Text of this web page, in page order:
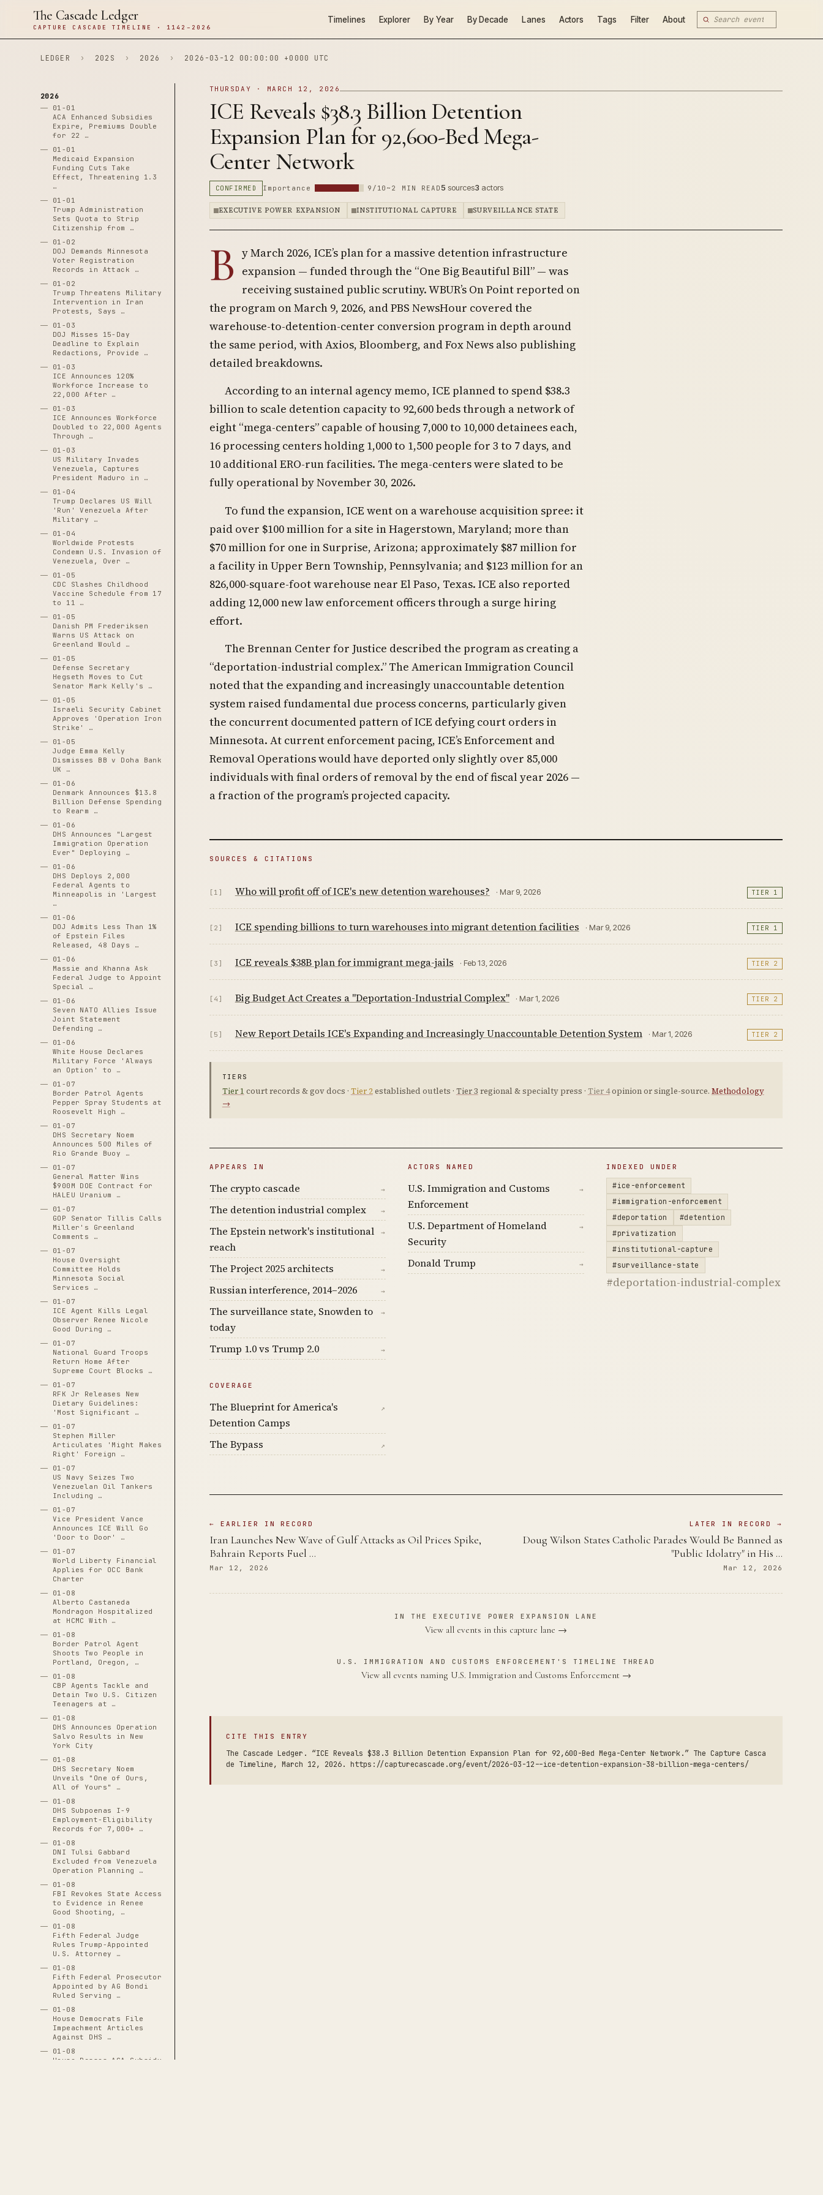
The Cascade Ledger
CAPTURE CASCADE TIMELINE · 1142–2026
Timelines Explorer By Year By Decade Lanes Actors Tags Filter About
LEDGER › 202S › 2026 › 2026-03-12 00:00:00 +0000 UTC
2026
01-01
ACA Enhanced Subsidies
Expire, Premiums Double
for 22 …
01-01
Medicaid Expansion
Funding Cuts Take
Effect, Threatening 1.3
…
01-01
Trump Administration
Sets Quota to Strip
Citizenship from …
01-02
DOJ Demands Minnesota
Voter Registration
Records in Attack …
01-02
Trump Threatens Military
Intervention in Iran
Protests, Says …
01-03
DOJ Misses 15-Day
Deadline to Explain
Redactions, Provide …
01-03
ICE Announces 120%
Workforce Increase to
22,000 After …
01-03
ICE Announces Workforce
Doubled to 22,000 Agents
Through …
01-03
US Military Invades
Venezuela, Captures
President Maduro in …
01-04
Trump Declares US Will
'Run' Venezuela After
Military …
01-04
Worldwide Protests
Condemn U.S. Invasion of
Venezuela, Over …
01-05
CDC Slashes Childhood
Vaccine Schedule from 17
to 11 …
01-05
Danish PM Frederiksen
Warns US Attack on
Greenland Would …
01-05
Defense Secretary
Hegseth Moves to Cut
Senator Mark Kelly's …
01-05
Israeli Security Cabinet
Approves 'Operation Iron
Strike' …
01-05
Judge Emma Kelly
Dismisses BB v Doha Bank
UK …
01-06
Denmark Announces $13.8
Billion Defense Spending
to Rearm …
01-06
DHS Announces "Largest
Immigration Operation
Ever" Deploying …
01-06
DHS Deploys 2,000
Federal Agents to
Minneapolis in 'Largest
…
01-06
DOJ Admits Less Than 1%
of Epstein Files
Released, 48 Days …
01-06
Massie and Khanna Ask
Federal Judge to Appoint
Special …
01-06
Seven NATO Allies Issue
Joint Statement
Defending …
01-06
White House Declares
Military Force 'Always
an Option' to …
01-07
Border Patrol Agents
Pepper Spray Students at
Roosevelt High …
01-07
DHS Secretary Noem
Announces 500 Miles of
Rio Grande Buoy …
01-07
General Matter Wins
$900M DOE Contract for
HALEU Uranium …
01-07
GOP Senator Tillis Calls
Miller's Greenland
Comments …
01-07
House Oversight
Committee Holds
Minnesota Social
Services …
01-07
ICE Agent Kills Legal
Observer Renee Nicole
Good During …
01-07
National Guard Troops
Return Home After
Supreme Court Blocks …
01-07
RFK Jr Releases New
Dietary Guidelines:
'Most Significant …
01-07
Stephen Miller
Articulates 'Might Makes
Right' Foreign …
01-07
US Navy Seizes Two
Venezuelan Oil Tankers
Including …
01-07
Vice President Vance
Announces ICE Will Go
'Door to Door' …
01-07
World Liberty Financial
Applies for OCC Bank
Charter
01-08
Alberto Castaneda
Mondragon Hospitalized
at HCMC With …
01-08
Border Patrol Agent
Shoots Two People in
Portland, Oregon, …
01-08
CBP Agents Tackle and
Detain Two U.S. Citizen
Teenagers at …
01-08
DHS Announces Operation
Salvo Results in New
York City
01-08
DHS Secretary Noem
Unveils "One of Ours,
All of Yours" …
01-08
DHS Subpoenas I-9
Employment-Eligibility
Records for 7,000+ …
01-08
DNI Tulsi Gabbard
Excluded from Venezuela
Operation Planning …
01-08
FBI Revokes State Access
to Evidence in Renee
Good Shooting, …
01-08
Fifth Federal Judge
Rules Trump-Appointed
U.S. Attorney …
01-08
Fifth Federal Prosecutor
Appointed by AG Bondi
Ruled Serving …
01-08
House Democrats File
Impeachment Articles
Against DHS …
01-08
House Passes ACA Subsidy
THURSDAY · MARCH 12, 2026
ICE Reveals $38.3 Billion Detention
Expansion Plan for 92,600-Bed Mega-
Center Network
CONFIRMED Importance 9/10 ~2 MIN READ 5 sources3 actors
EXECUTIVE POWER EXPANSION INSTITUTIONAL CAPTURE SURVEILLANCE STATE
B y March 2026, ICE’s plan for a massive detention infrastructure
expansion — funded through the “One Big Beautiful Bill” — was
receiving sustained public scrutiny. WBUR’s On Point reported on
the program on March 9, 2026, and PBS NewsHour covered the
warehouse-to-detention-center conversion program in depth around
the same period, with Axios, Bloomberg, and Fox News also publishing
detailed breakdowns.
According to an internal agency memo, ICE planned to spend $38.3
billion to scale detention capacity to 92,600 beds through a network of
eight “mega-centers” capable of housing 7,000 to 10,000 detainees each,
16 processing centers holding 1,000 to 1,500 people for 3 to 7 days, and
10 additional ERO-run facilities. The mega-centers were slated to be
fully operational by November 30, 2026.
To fund the expansion, ICE went on a warehouse acquisition spree: it
paid over $100 million for a site in Hagerstown, Maryland; more than
$70 million for one in Surprise, Arizona; approximately $87 million for
a facility in Upper Bern Township, Pennsylvania; and $123 million for an
826,000-square-foot warehouse near El Paso, Texas. ICE also reported
adding 12,000 new law enforcement officers through a surge hiring
effort.
The Brennan Center for Justice described the program as creating a
“deportation-industrial complex.” The American Immigration Council
noted that the expanding and increasingly unaccountable detention
system raised fundamental due process concerns, particularly given
the concurrent documented pattern of ICE defying court orders in
Minnesota. At current enforcement pacing, ICE’s Enforcement and
Removal Operations would have deported only slightly over 85,000
individuals with final orders of removal by the end of fiscal year 2026 —
a fraction of the program’s projected capacity.
SOURCES & CITATIONS
[1] Who will profit off of ICE's new detention warehouses? · Mar 9, 2026 TIER 1
[2] ICE spending billions to turn warehouses into migrant detention facilities · Mar 9, 2026 TIER 1
[3] ICE reveals $38B plan for immigrant mega-jails · Feb 13, 2026 TIER 2
[4] Big Budget Act Creates a "Deportation-Industrial Complex" · Mar 1, 2026 TIER 2
[5] New Report Details ICE's Expanding and Increasingly Unaccountable Detention System · Mar 1, 2026 TIER 2
TIERS
Tier 1 court records & gov docs · Tier 2established outlets · Tier 3 regional & specialty press · Tier 4opinion or single-source. Methodology
→
APPEARS IN
The crypto cascade →
The detention industrial complex →
The Epstein network's institutional
reach
→
The Project 2025 architects →
Russian interference, 2014–2026 →
The surveillance state, Snowden to
today
→
Trump 1.0 vs Trump 2.0 →
ACTORS NAMED
U.S. Immigration and Customs
Enforcement
→
U.S. Department of Homeland
Security
→
Donald Trump →
INDEXED UNDER
#ice-enforcement
#immigration-enforcement
#deportation
#detention
#privatization
#institutional-capture
#surveillance-state
#deportation-industrial-complex
COVERAGE
The Blueprint for America's
Detention Camps
↗
The Bypass ↗
← EARLIER IN RECORD
Iran Launches New Wave of Gulf Attacks as Oil Prices Spike,
Bahrain Reports Fuel …
Mar 12, 2026
LATER IN RECORD →
Doug Wilson States Catholic Parades Would Be Banned as
"Public Idolatry" in His …
Mar 12, 2026
IN THE EXECUTIVE POWER EXPANSION LANE
View all events in this capture lane →
U.S. IMMIGRATION AND CUSTOMS ENFORCEMENT'S TIMELINE THREAD
View all events naming U.S. Immigration and Customs Enforcement →
CITE THIS ENTRY
The Cascade Ledger. “ICE Reveals $38.3 Billion Detention Expansion Plan for 92,600-Bed Mega-Center Network.” The Capture Casca
de Timeline, March 12, 2026. https://capturecascade.org/event/2026-03-12--ice-detention-expansion-38-billion-mega-centers/